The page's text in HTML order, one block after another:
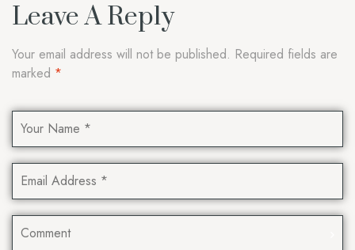
Leave A Reply
Your email address will not be published. Required fields are
marked *